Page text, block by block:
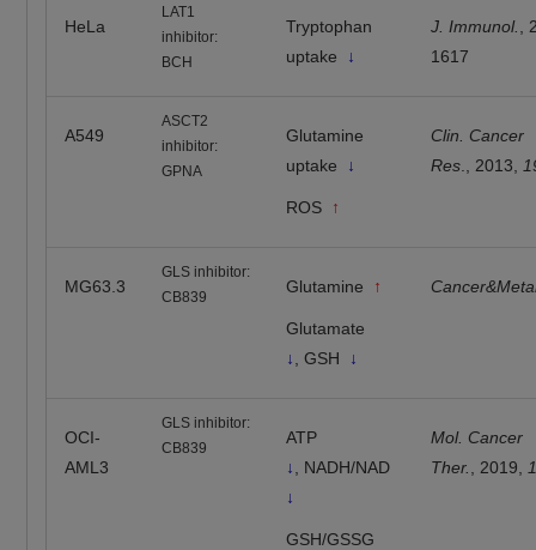
HeLa
LAT1
inhibitor:
BCH
Tryptophan
uptake ↓
J. Immunol.
1617
A549
ASCT2
inhibitor:
GPNA
Glutamine
uptake ↓
ROS ↑
Clin. Cancer
Res ., 2013,
MG63.3
GLS inhibitor:
CB839
Glutamine ↑
Glutamate
↓
, GSH ↓
OCI-
AML3
GLS inhibitor:
CB839
ATP
↓
, NADH/NAD
↓
GSH/GSSG
Mol. Cancer
Ther.
, 2019,